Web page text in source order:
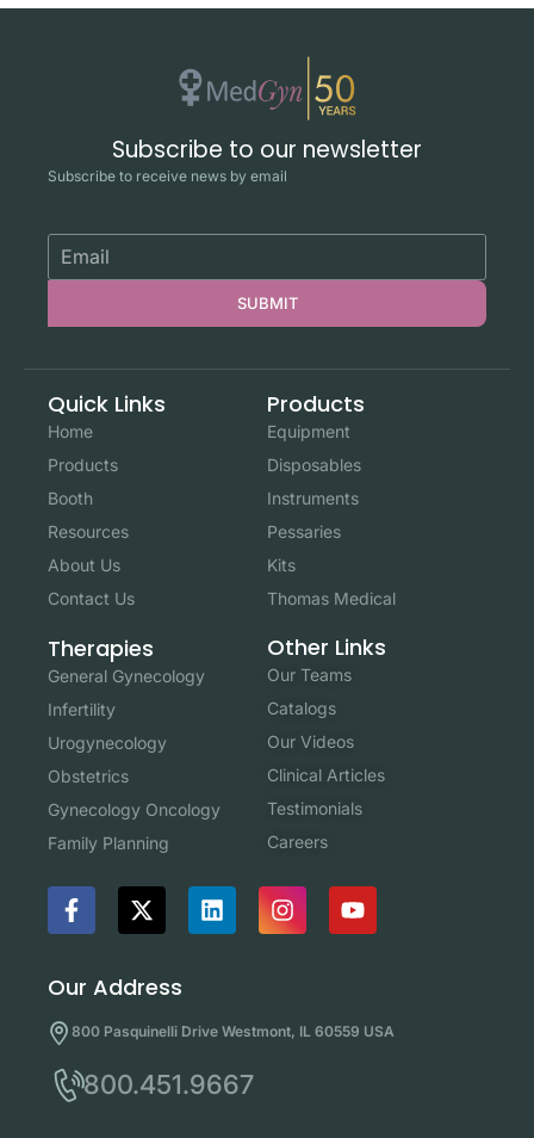
Subscribe to our newsletter
Subscribe to receive news by email
SUBMIT
Quick Links
Home
Products
Booth
Resources
About Us
Contact Us
Products
Equipment
Disposables
Instruments
Pessaries
Kits
Thomas Medical
Therapies
General Gynecology
Infertility
Urogynecology
Obstetrics
Gynecology Oncology
Family Planning
Other Links
Our Teams
Catalogs
Our Videos
Clinical Articles
Testimonials
Careers
Our Address
800 Pasquinelli Drive Westmont, IL 60559 USA
800.451.9667